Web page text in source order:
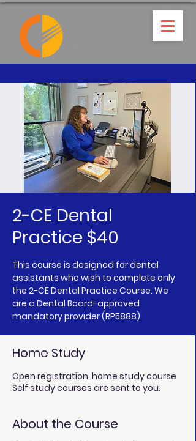
2-CE Dental
Practice $40
This course is designed for dental
assistants who wish to complete only
the 2-CE Dental Practice Course. We
are a Dental Board-approved
mandatory provider (RP5888).
Home Study
Open registration, home study course
Self study courses are sent to you.
About the Course